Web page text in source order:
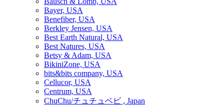
Bayer, USA
Benefiber, USA
Berkley Jensen, USA
Best Earth Natural, USA
Best Natures, USA
Betsy & Adam, USA
BikiniZone, USA
bits&bits company, USA
Cellucor, USA
Centrum, USA
ChuChu/チュチュベビ , Japan